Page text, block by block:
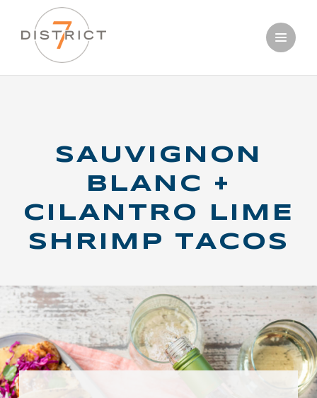
OUR WINES
PERFECT
PAIRINGS
SAUVIGNON
BLANC +
CILANTRO LIME
SHRIMP TACOS